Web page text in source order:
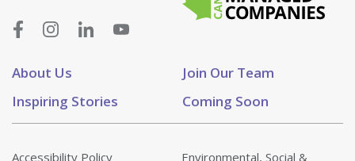
About Us
Join Our Team
Inspiring Stories
Coming Soon
Accessibility Policy Environmental, Social &